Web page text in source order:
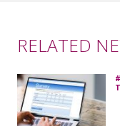
RELATED